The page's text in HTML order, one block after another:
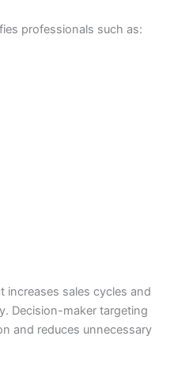
professionals such as:
increases sales cycles and
Decision-maker targeting
and reduces unnecessary